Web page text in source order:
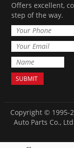
Offers excellent,
step of the way.
Copyright © 1995-
Auto Parts Co.,